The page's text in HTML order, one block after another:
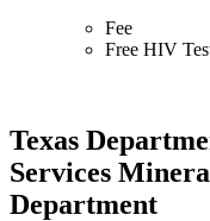
Fee
Free HIV
Texas
Services
Department